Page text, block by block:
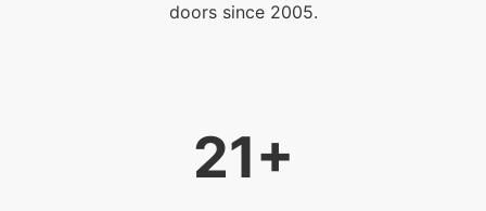
doors since 2005.
21+